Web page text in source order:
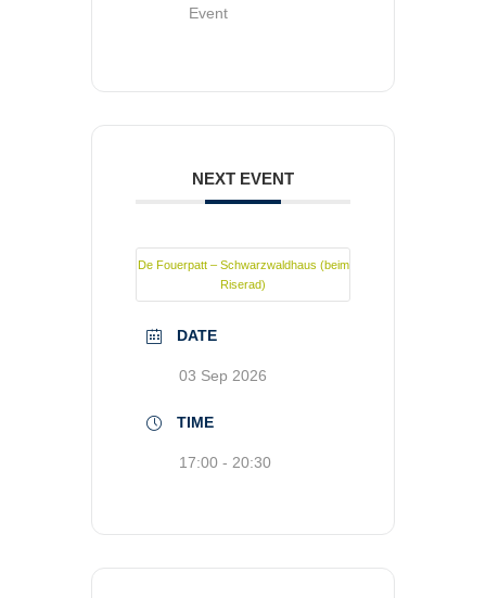
Event
NEXT EVENT
De Fouerpatt – Schwarzwaldhaus (beim
Riserad)
DATE
03 Sep 2026
TIME
17:00 - 20:30